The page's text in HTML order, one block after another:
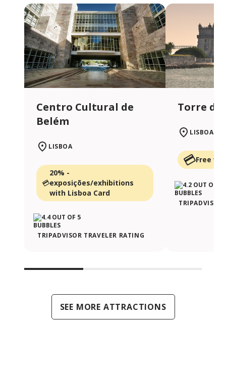
Centro Cultural de
Belém
LISBOA
20% -
exposições/exhibitions
with Lisboa Card
TRIPADVISOR TRAVELER RATING
Torre de
LISBOA
Free
TRIPADVISOR
SEE MORE ATTRACTIONS